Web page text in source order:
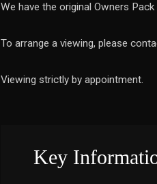
We have the original Owners
To arrange a viewing, please
Viewing strictly by appointment.
Key